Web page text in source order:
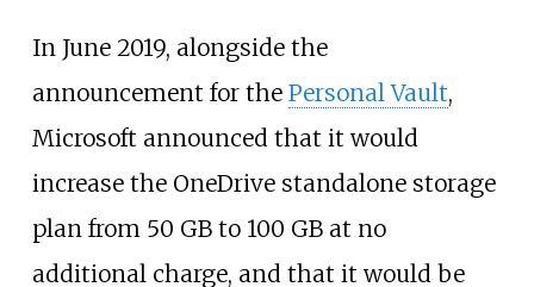
In June 2019, alongside the
announcement for the Personal Vault,
Microsoft announced that it would
increase the OneDrive standalone storage
plan from 50 GB to 100 GB at no
additional charge, and that it would be